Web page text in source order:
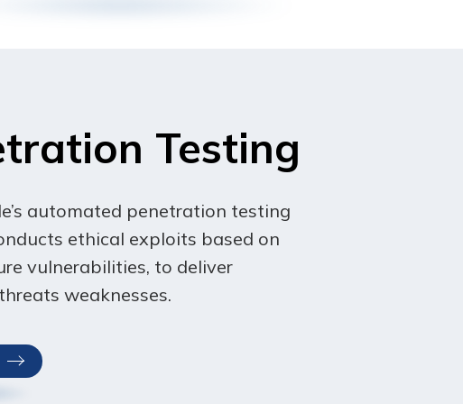
Testing
automated penetration testing
ethical exploits based on
vulnerabilities, to deliver
weaknesses.
time. In the event of a material revision,
constitutes a material change will be
become effective, you agree to be